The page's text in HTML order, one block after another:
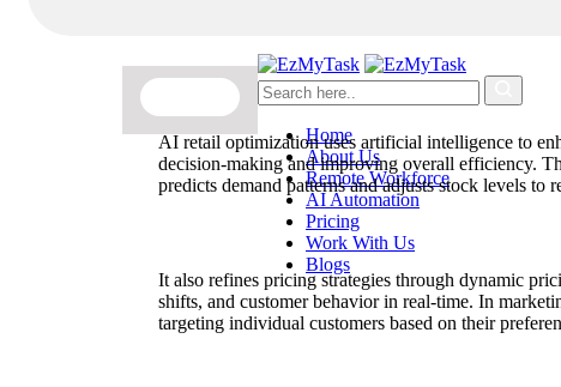
Home
About Us
Remote Workforce
AI Automation
Pricing
Work With Us
Blogs
AI retail optimization uses artificial intelligence to
decision-making and improving overall efficiency.
predicts demand patterns and adjusts stock levels to
It also refines pricing strategies through dynamic
shifts, and customer behavior in real-time. In
targeting individual customers based on their